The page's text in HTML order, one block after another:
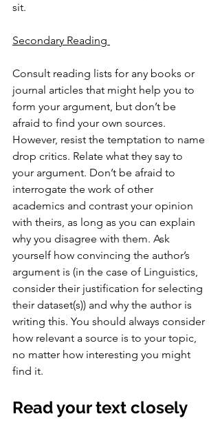
sit.
Secondary Reading
Consult reading lists for any books or
journal articles that might help you to
form your argument, but don’t be
afraid to find your own sources.
However, resist the temptation to name
drop critics. Relate what they say to
your argument. Don’t be afraid to
interrogate the work of other
academics and contrast your opinion
with theirs, as long as you can explain
why you disagree with them. Ask
yourself how convincing the author’s
argument is (in the case of Linguistics,
consider their justification for selecting
their dataset(s)) and why the author is
writing this. You should always consider
how relevant a source is to your topic,
no matter how interesting you might
find it.
Read your text closely